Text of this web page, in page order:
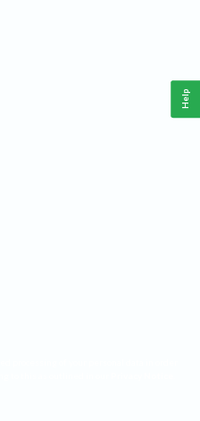
Help